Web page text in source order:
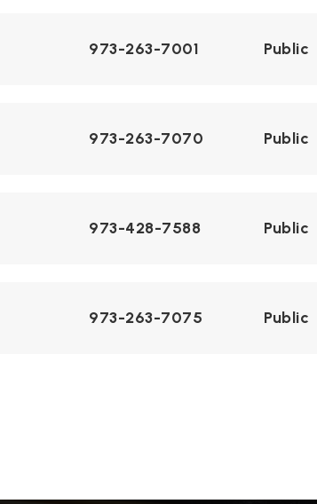
973-263-7001 Public
973-263-7070 Public
973-428-7588 Public
973-263-7075 Public